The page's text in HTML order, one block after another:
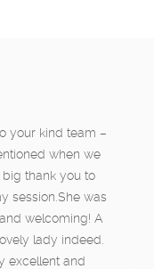
your kind team –
when we
thank you to
session.She was
welcoming! A
lady indeed.
excellent and